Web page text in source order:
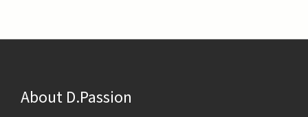
About D.Passion